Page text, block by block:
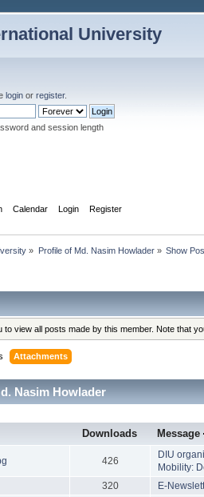
University
login or register.
and session length
Calendar Login Register
» Profile of Md. Nasim Howlader» Show
to view all posts made by this member. Note that
Attachments
Nasim Howlader
Downloads Message
426
DIU
Mobility:
320 E-